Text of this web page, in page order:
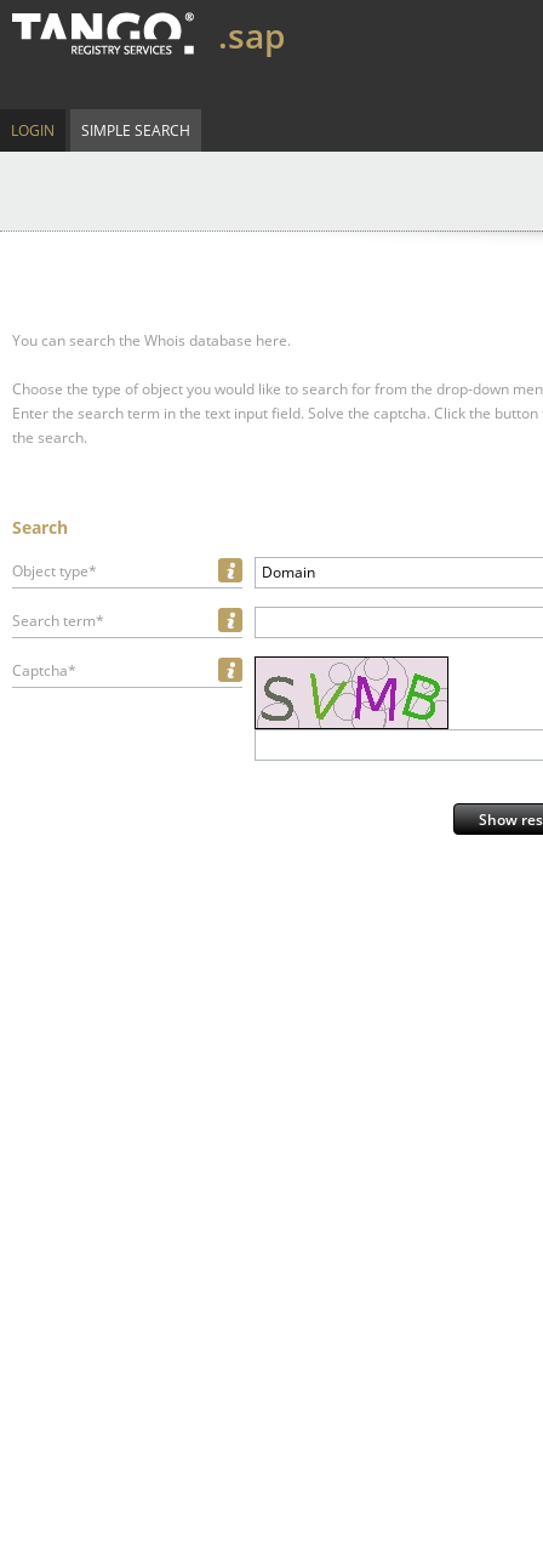
.sap
LOGIN SIMPLE SEARCH
You can search the Whois database here.
Choose the type of object you would like to search for from the drop-down
Enter the search term in the text input field. Solve the captcha. Click the
the search.
Search
Object type* Domain
Search term*
Captcha*